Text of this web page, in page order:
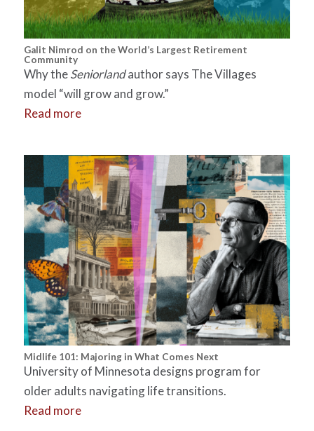
Galit Nimrod on the World’s Largest Retirement
Community
Why theSeniorlandauthor says The Villages
model “will grow and grow.”
Read more
Midlife 101: Majoring in What Comes Next
University of Minnesota designs program for
older adults navigating life transitions.
Read more